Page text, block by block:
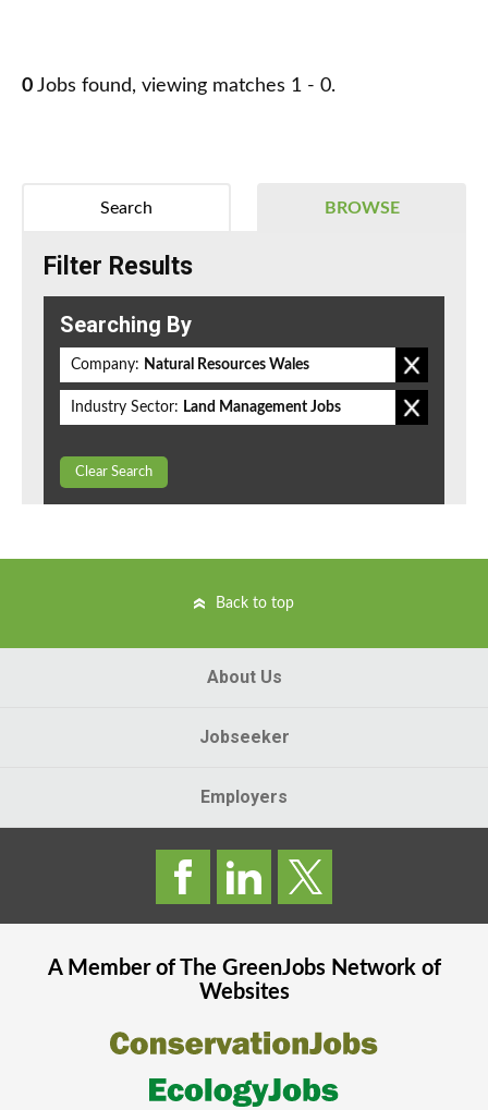
0 Jobs found, viewing matches 1 - 0.
BROWSE
Search
Filter Results
Searching By
Company: Natural Resources Wales
Industry Sector: Land Management Jobs
Clear Search
Back to top
About Us
Jobseeker
Employers
A Member of The GreenJobsNetwork of
Websites